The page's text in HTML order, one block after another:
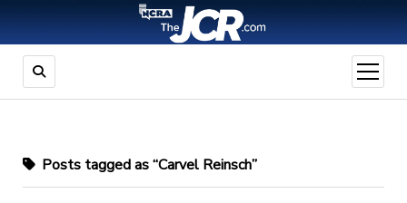
open
menu
Posts tagged as “Carvel Reinsch”